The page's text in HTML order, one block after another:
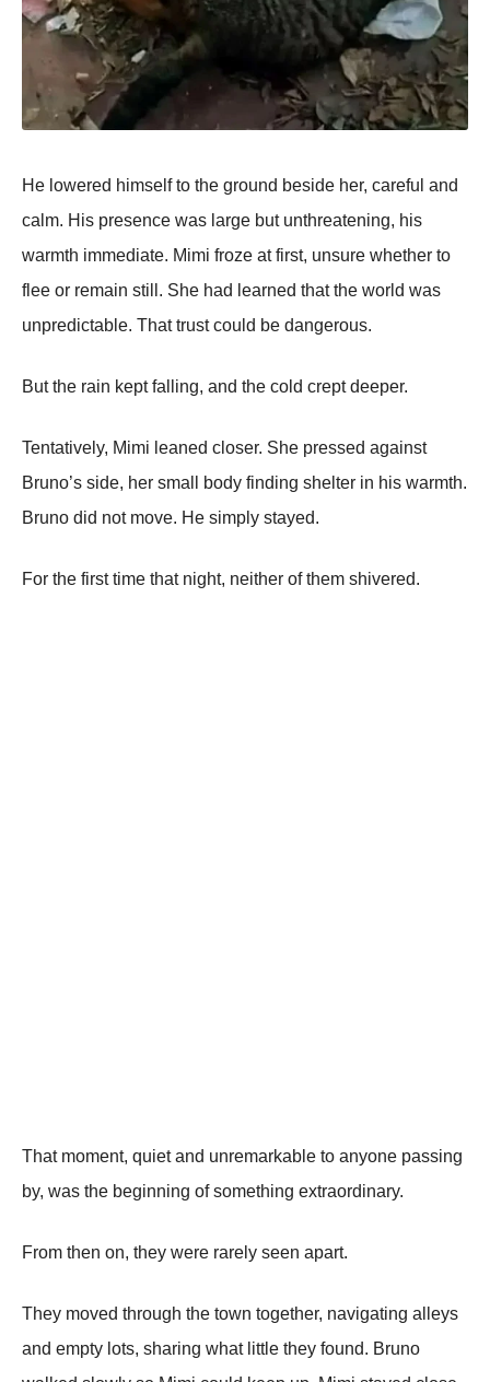
He lowered himself to the ground beside her, careful and
calm. His presence was large but unthreatening, his
warmth immediate. Mimi froze at first, unsure whether to
flee or remain still. She had learned that the world was
unpredictable. That trust could be dangerous.
But the rain kept falling, and the cold crept deeper.
Tentatively, Mimi leaned closer. She pressed against
Bruno’s side, her small body finding shelter in his warmth.
Bruno did not move. He simply stayed.
For the first time that night, neither of them shivered.
That moment, quiet and unremarkable to anyone passing
by, was the beginning of something extraordinary.
From then on, they were rarely seen apart.
They moved through the town together, navigating alleys
and empty lots, sharing what little they found. Bruno